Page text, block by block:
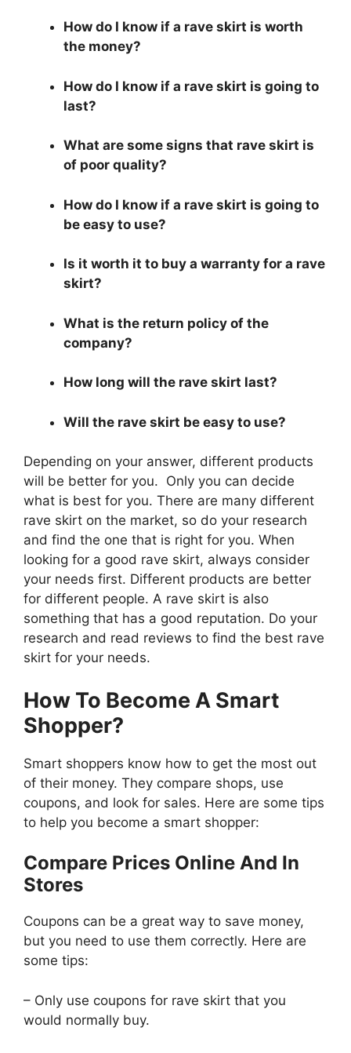
How do I know if a rave skirt is worth
the money?
How do I know if a rave skirt is going to
last?
What are some signs that rave skirt is
of poor quality?
How do I know if a rave skirt is going to
be easy to use?
Is it worth it to buy a warranty for a rave
skirt?
What is the return policy of the
company?
How long will the rave skirt last?
Will the rave skirt be easy to use?
Depending on your answer, different products
will be better for you. Only you can decide
what is best for you. There are many different
rave skirt on the market, so do your research
and find the one that is right for you. When
looking for a good rave skirt, always consider
your needs first. Different products are better
for different people. A rave skirt is also
something that has a good reputation. Do your
research and read reviews to find the best rave
skirt for your needs.
How To Become A Smart
Shopper?
Smart shoppers know how to get the most out
of their money. They compare shops, use
coupons, and look for sales. Here are some tips
to help you become a smart shopper:
Compare Prices Online And In
Stores
Coupons can be a great way to save money,
but you need to use them correctly. Here are
some tips:
– Only use coupons for rave skirt that you
would normally buy.